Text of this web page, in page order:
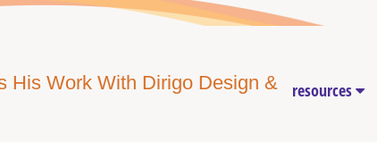
resources
His Work With Dirigo Design &